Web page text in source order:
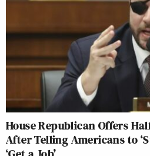
House Republican Offers
After Telling Americans to